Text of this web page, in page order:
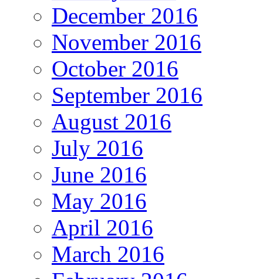
December 2016
November 2016
October 2016
September 2016
August 2016
July 2016
June 2016
May 2016
April 2016
March 2016